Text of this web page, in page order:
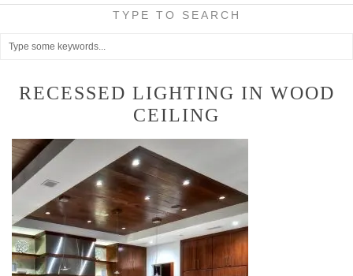
TYPE TO SEARCH
RECESSED LIGHTING IN WOOD
CEILING